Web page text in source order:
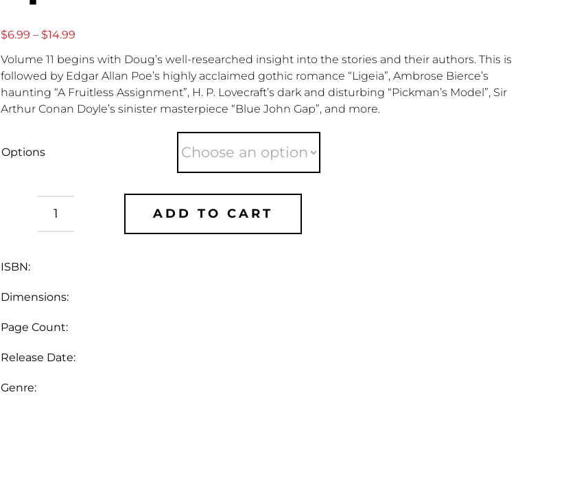
$6.99 – $14.99Price
$6.99
through
$14.99
Volume 11 begins with Doug’s well-researched insight into the stories and their authors. This is
followed by Edgar Allan Poe’s highly acclaimed gothic romance “Ligeia”, Ambrose Bierce’s
haunting “A Fruitless Assignment”, H. P. Lovecraft’s dark and disturbing “Pickman’s Model”, Sir
Arthur Conan Doyle’s sinister masterpiece “Blue John Gap”, and more.
Options
Doug
11
ADD TO CART
ISBN:
Dimensions:
Page Count:
Release Date:
Genre: